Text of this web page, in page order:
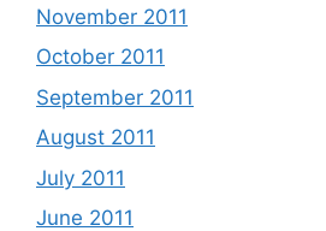
November 2011
October 2011
September 2011
August 2011
July 2011
June 2011